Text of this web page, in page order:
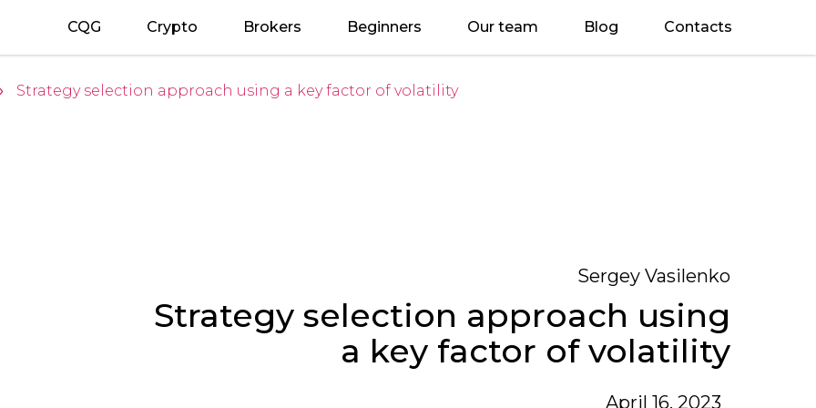
CQG Crypto Brokers Beginners Our team Blog Contacts
Strategy selection approach using a key factor of volatility
Strategy selection approach using
a key factor of volatility
April 16, 2023
Sergey Vasilenko